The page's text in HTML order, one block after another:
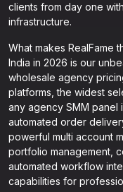
clients from day one
infrastructure.
What makes RealFame
India in 2026 is our
wholesale agency
platforms, the widest
any agency SMM panel
automated order
powerful multi account
portfolio management,
automated workflow
capabilities for